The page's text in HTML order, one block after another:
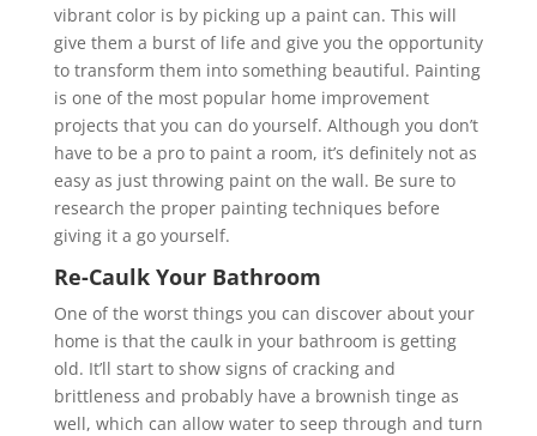
vibrant color is by picking up a paint can. This will
give them a burst of life and give you the opportunity
to transform them into something beautiful. Painting
is one of the most popular home improvement
projects that you can do yourself. Although you don’t
have to be a pro to paint a room, it’s definitely not as
easy as just throwing paint on the wall. Be sure to
research the proper painting techniques before
giving it a go yourself.
Re-Caulk Your Bathroom
One of the worst things you can discover about your
home is that the caulk in your bathroom is getting
old. It’ll start to show signs of cracking and
brittleness and probably have a brownish tinge as
well, which can allow water to seep through and turn